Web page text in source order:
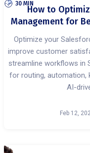
30 MIN
How to
Management for
Optimize your
improve customer
streamline workflows in
for routing, automation,
AI-
Feb 12,